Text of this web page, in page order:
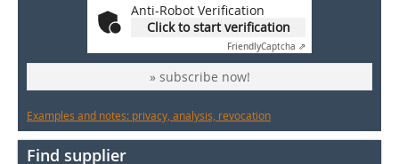
Anti-Robot Verification
Click to start verification
FriendlyCaptcha ⇗
» subscribe now!
Examples and notes: privacy, analysis, revocation
Find supplier